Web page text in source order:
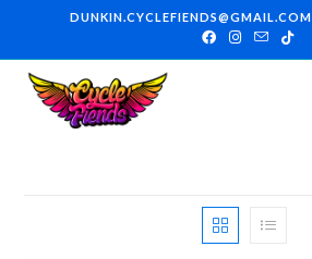
DUNKIN.CYCLEFIENDS@GMAIL.COM